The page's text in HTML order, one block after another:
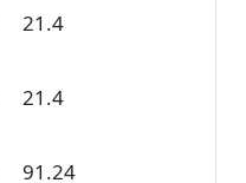
21.4
21.4
91.24